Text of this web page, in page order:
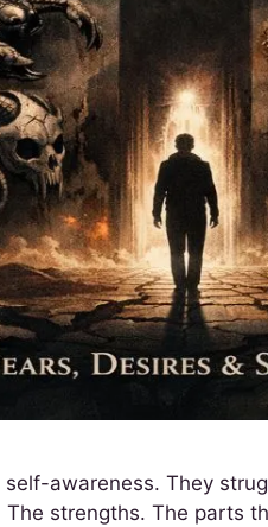
awareness. They
strengths. The parts